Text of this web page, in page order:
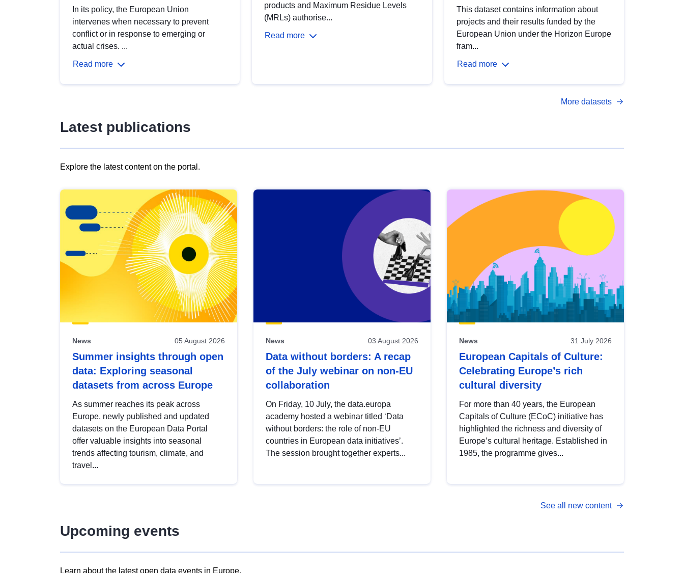
In its policy, the European Union
intervenes when necessary to prevent
conflict or in response to emerging or
actual crises. ...
Read more
products and Maximum Residue Levels
(MRLs) authorise...
Read more
This dataset contains information about
projects and their results funded by the
European Union under the Horizon Europe
fram...
Read more
More datasets
Latest publications
Explore the latest content on the portal.
results
view
Latest
publications
News 05 August 2026
Summer insights through open
data: Exploring seasonal
datasets from across Europe
As summer reaches its peak across
Europe, newly published and updated
datasets on the European Data Portal
offer valuable insights into seasonal
trends affecting tourism, climate, and
travel...
News 03 August 2026
Data without borders: A recap
of the July webinar on non-EU
collaboration
On Friday, 10 July, the data.europa
academy hosted a webinar titled ‘Data
without borders: the role of non-EU
countries in European data initiatives’.
The session brought together experts...
News 31 July 2026
European Capitals of Culture:
Celebrating Europe’s rich
cultural diversity
For more than 40 years, the European
Capitals of Culture (ECoC) initiative has
highlighted the richness and diversity of
Europe’s cultural heritage. Established in
1985, the programme gives...
See all new content
Upcoming events
Learn about the latest open data events in Europe.